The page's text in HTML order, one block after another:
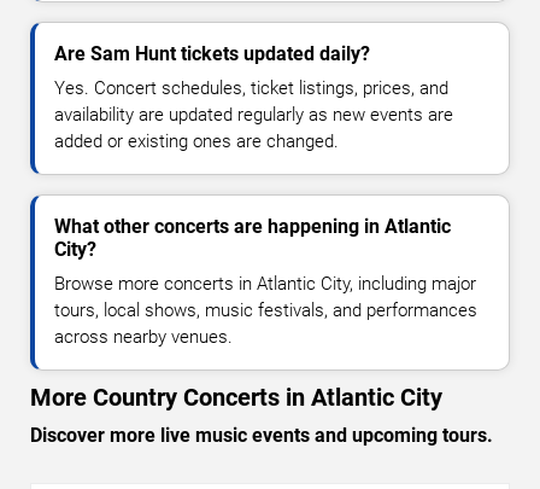
Are Sam Hunt tickets updated daily?
Yes. Concert schedules, ticket listings, prices, and
availability are updated regularly as new events are
added or existing ones are changed.
What other concerts are happening in Atlantic
City?
Browse more concerts in Atlantic City, including major
tours, local shows, music festivals, and performances
across nearby venues.
More Country Concerts in Atlantic City
Discover more live music events and upcoming tours.